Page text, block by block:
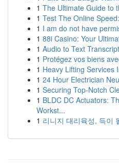
1 The Ultimate Guide to
1 Test The Online
1 I am do not have
1 88i Casino: Your
1 Audio to Text
1 Protégez vos biens
1 Heavy Lifting Services
1 24 Hour Electrician
1 Securing Top-Notch
1 BLDC DC Actuators:
Workst...
1 리니지 대리육성, 득이